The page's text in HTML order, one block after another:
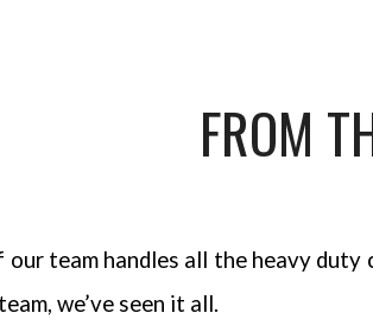
FROM
team handles all the heavy
we’ve seen it all.